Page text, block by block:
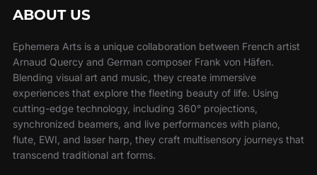
ABOUT US
Ephemera Arts is a unique collaboration between French artist
Arnaud Quercy and German composer Frank von Häfen.
Blending visual art and music, they create immersive
experiences that explore the fleeting beauty of life. Using
cutting-edge technology, including 360° projections,
synchronized beamers, and live performances with piano,
flute, EWI, and laser harp, they craft multisensory journeys that
transcend traditional art forms.